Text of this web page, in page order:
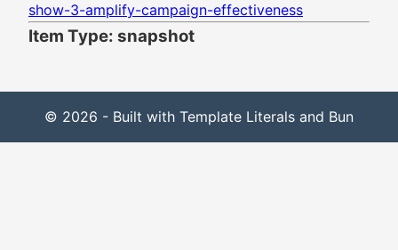
show-3-amplify-campaign-effectiveness
Item Type: snapshot
© 2026 - Built with Template Literals and Bun